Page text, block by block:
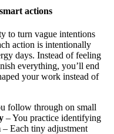
actions
to turn vague intentions
action is intentionally
days. Instead of feeling
everything, you’ll end
your work instead of
follow through on small
– You practice identifying
– Each tiny adjustment